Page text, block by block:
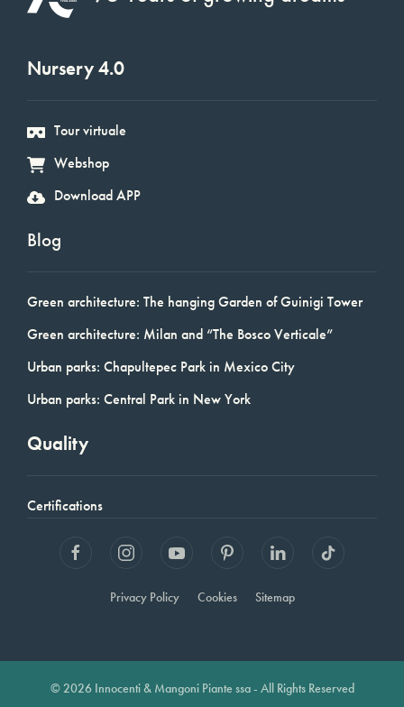
Nursery 4.0
Tour virtuale
Webshop
Download APP
Blog
Green architecture: The hanging Garden of Guinigi Tower
Green architecture: Milan and “The Bosco Verticale”
Urban parks: Chapultepec Park in Mexico City
Urban parks: Central Park in New York
Quality
Certifications
Privacy Policy Cookies Sitemap
© 2026 Innocenti & Mangoni Piante ssa - All Rights Reserved